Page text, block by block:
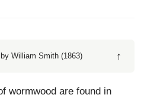
by William Smith (1863) ↑
wormwood are found in